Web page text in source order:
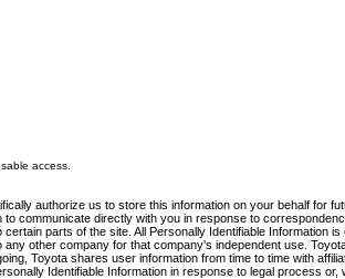
access.
authorize us to store this information on your behalf for
communicate directly with you in response to
parts of the site. All Personally Identifiable Information
other company for that company's independent use.
Toyota shares user information from time to time with
Identifiable Information in response to legal process or,